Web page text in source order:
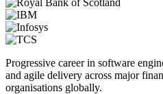
Progressive career in software
and agile delivery across major
organisations globally.